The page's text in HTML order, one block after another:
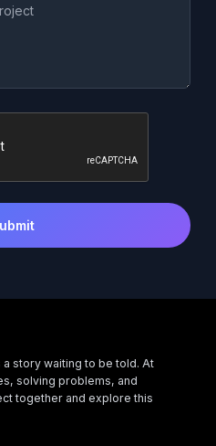
story waiting to be told. At
solving problems, and
together and explore this